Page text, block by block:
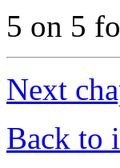
5 on 5
Next
Back to